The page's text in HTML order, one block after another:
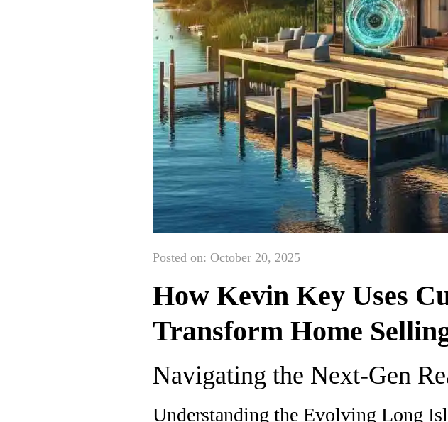
Posted on: October 20, 2025
How Kevin Key Uses
Transform Home
Navigating the Next-Gen
Understanding the Evolving Long